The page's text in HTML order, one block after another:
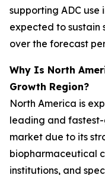
supporting ADC
expected to sustain
over the forecast
Why Is North
Growth Region?
North America is
leading and fastest-
market due to its
biopharmaceutical
institutions, and